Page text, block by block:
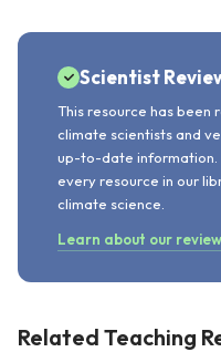
Scientist
This resource has been
climate scientists and
up-to-date information.
every resource in our
climate science.
Learn about our
Related Teaching